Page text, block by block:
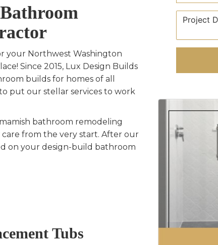
your Northwest Washington
Since 2015, Lux Design Builds
builds for homes of all
to put our stellar services to work
bathroom remodeling
from the very start. After our
on your design-build bathroom
Tubs